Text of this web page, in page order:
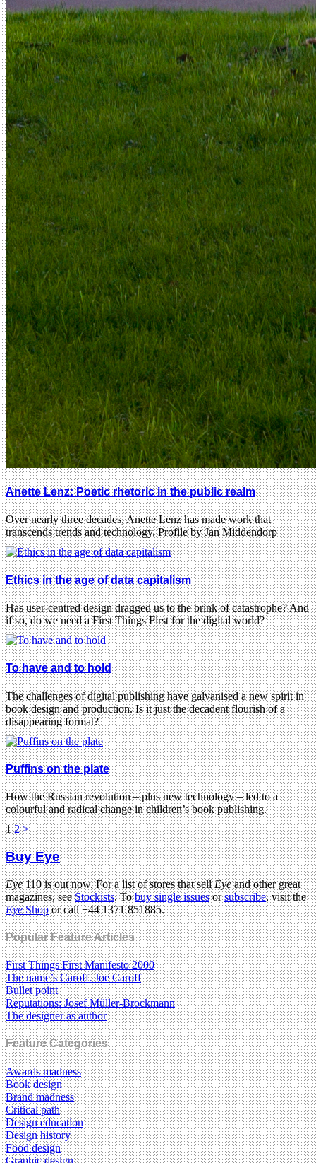
Anette Lenz: Poetic rhetoric in the public realm
Over nearly three decades, Anette Lenz has made work that
transcends trends and technology. Profile by Jan Middendorp
Ethics in the age of data capitalism
Has user-centred design dragged us to the brink of catastrophe? And
if so, do we need a First Things First for the digital world?
To have and to hold
The challenges of digital publishing have galvanised a new spirit in
book design and production. Is it just the decadent flourish of a
disappearing format?
Puffins on the plate
How the Russian revolution – plus new technology – led to a
colourful and radical change in children’s book publishing.
1 2 >
Buy Eye
Eye110 is out now. For a list of stores that sellEyeand other great
magazines, seeStockists. Tobuy single issuesorsubscribe, visit the
EyeShopor call +44 1371 851885.
Popular Feature Articles
First Things First Manifesto 2000
The name’s Caroff. Joe Caroff
Bullet point
Reputations: Josef Müller-Brockmann
The designer as author
Feature Categories
Awards madness
Book design
Brand madness
Critical path
Design education
Design history
Food design
Graphic design